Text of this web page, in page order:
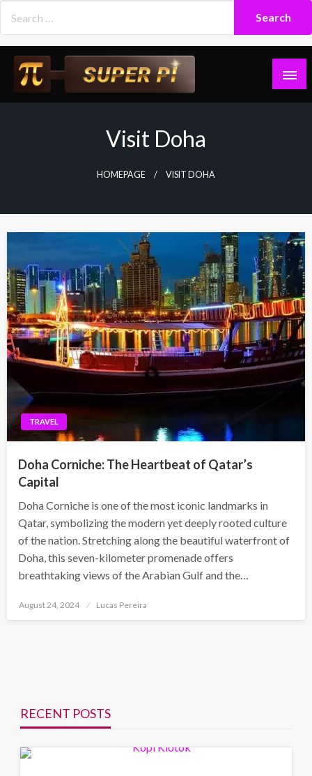
content
Visit Doha
HOMEPAGE VISIT DOHA
TRAVEL
Doha Corniche: The Heartbeat of Qatar’s
Capital
Doha Corniche is one of the most iconic landmarks in
Qatar, symbolizing the modern yet deeply rooted culture
of the nation. Stretching along the beautiful waterfront of
Doha, this seven-kilometer promenade offers
breathtaking views of the Arabian Gulf and the…
Posted
August 24, 2024 Lucas Pereira
RECENT POSTS